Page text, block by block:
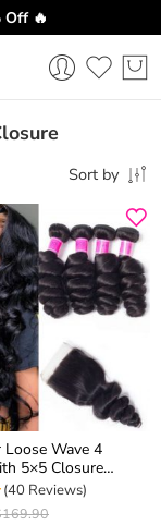
Off 🔥
Sort by
Loose Wave 4
5×5 Closure
Curly Human Hair
(40 Reviews)